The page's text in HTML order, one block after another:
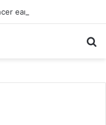
early detection